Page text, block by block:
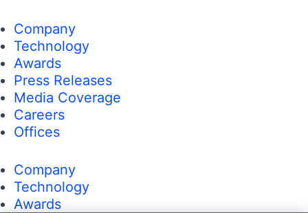
Company
Technology
Awards
Press Releases
Media Coverage
Careers
Offices
Company
Technology
Awards